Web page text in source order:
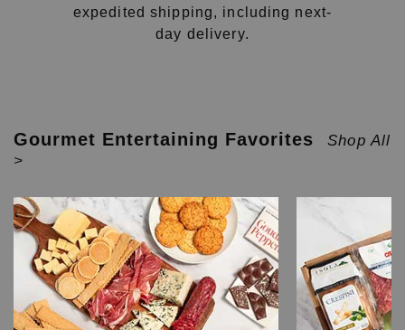
expedited shipping, including next-
day delivery.
Gourmet Entertaining Favorites
Shop All
>